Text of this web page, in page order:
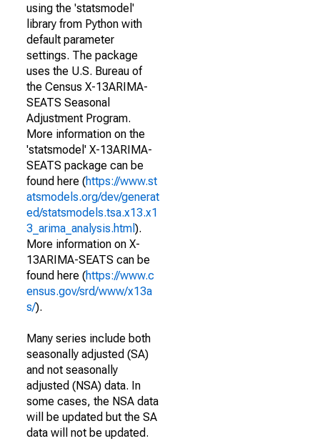
using the 'statsmodel'
library from Python with
default parameter
settings. The package
uses the U.S. Bureau of
the Census X-13ARIMA-
SEATS Seasonal
Adjustment Program.
More information on the
'statsmodel' X-13ARIMA-
SEATS package can be
found here (https://www.st
atsmodels.org/dev/generat
ed/statsmodels.tsa.x13.x1
3_arima_analysis.html ).
More information on X-
13ARIMA-SEATS can be
found here (https://www.c
ensus.gov/srd/www/x13a
s/).
Many series include both
seasonally adjusted (SA)
and not seasonally
adjusted (NSA) data. In
some cases, the NSA data
will be updated but the SA
data will not be updated.